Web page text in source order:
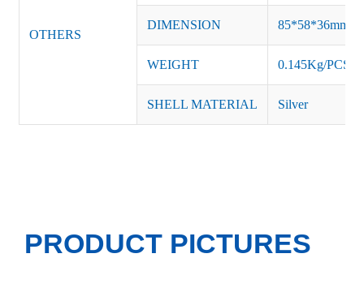
OTHERS
DIMENSION 85*58*36mm
WEIGHT 0.145Kg/PCS
SHELL MATERIAL Silver
PRODUCT PICTURES